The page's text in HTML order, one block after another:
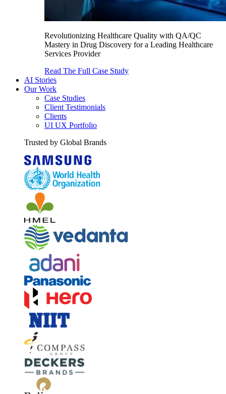
Revolutionizing Healthcare Quality with QA/QC
Mastery in Drug Discovery for a Leading Healthcare
Services Provider
Read The Full Case Study
AI Stories
Our Work
Case Studies
Client Testimonials
Clients
UI UX Portfolio
Trusted by Global Brands